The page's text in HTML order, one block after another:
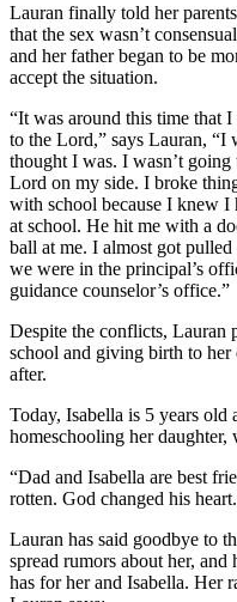
Lauran finally told her
that the sex wasn’t
and her father began to be
accept the situation.
“It was around this time that
to the Lord,” says Lauran,
thought I was. I wasn’t
Lord on my side. I broke
with school because I knew I
at school. He hit me with a
ball at me. I almost got
we were in the principal’s
guidance counselor’s office.”
Despite the conflicts, Lauran
school and giving birth to
after.
Today, Isabella is 5 years old
homeschooling her daughter,
“Dad and Isabella are best
rotten. God changed his
Lauran has said goodbye to
spread rumors about her,
has for her and Isabella. Her